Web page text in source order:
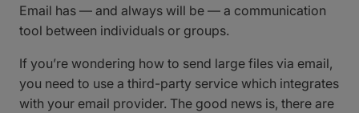
Email has — and always will be — a communication
tool between individuals or groups.
If you’re wondering how to send large files via email,
you need to use a third-party service which integrates
with your email provider. The good news is, there are